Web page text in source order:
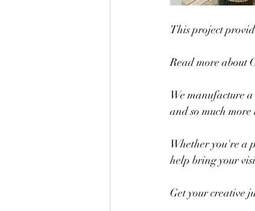
This project
Read more about
We manufacture
and so much
Whether you're a
help bring your
Get your creative